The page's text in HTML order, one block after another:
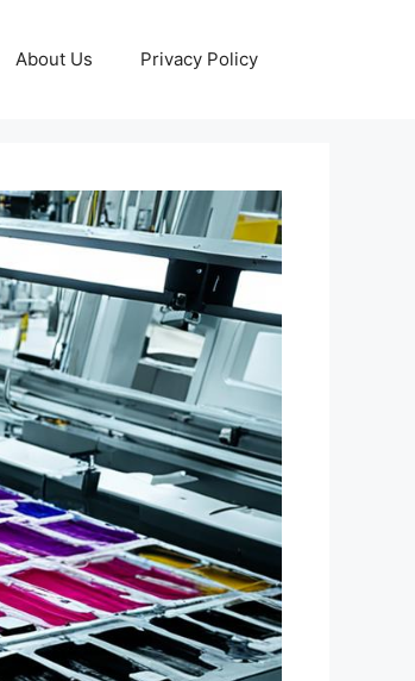
About Us Privacy Policy